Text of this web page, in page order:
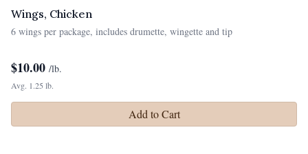
Wings, Chicken
6 wings per package, includes drumette, wingette and tip
$10.00 /lb.
Avg. 1.25 lb.
Add to Cart